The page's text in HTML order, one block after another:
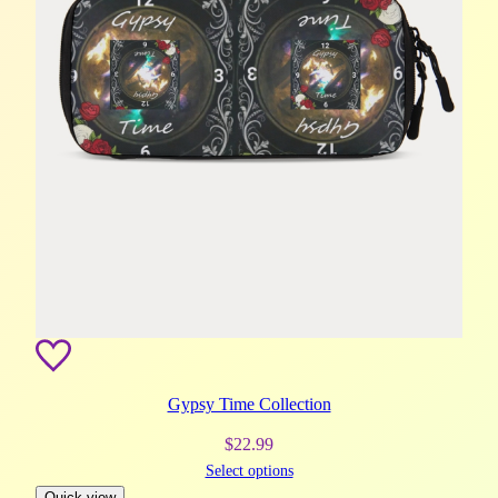
Gypsy Time Collection
$22.99
Select options